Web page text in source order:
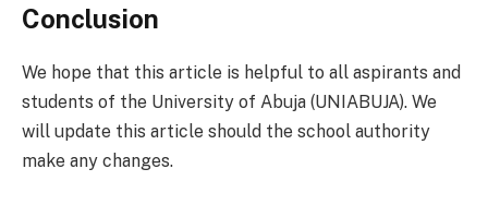
Conclusion
We hope that this article is helpful to all aspirants and
students of the University of Abuja (UNIABUJA). We
will update this article should the school authority
make any changes.